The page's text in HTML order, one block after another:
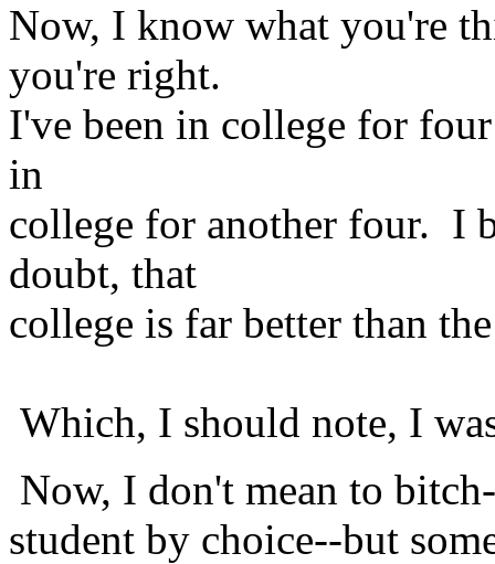
Now, I know what you're
you're right.
I've been in college for
in
college for another four. I
doubt, that
college is far better than
Which, I should note, I
Now, I don't mean to
student by choice--but